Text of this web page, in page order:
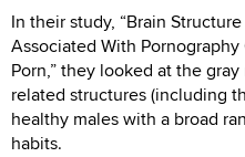
In their study, “Brain
Associated With
Porn,” they looked at the
related structures (including
healthy males with a broad
habits.